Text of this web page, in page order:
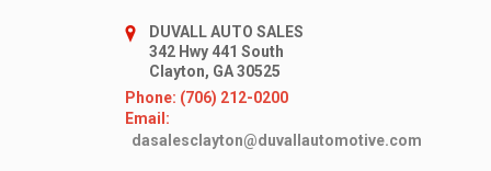
DUVALL AUTO SALES
342 Hwy 441 South
Clayton, GA 30525
Phone: (706) 212-0200
Email:
dasalesclayton@duvallautomotive.com